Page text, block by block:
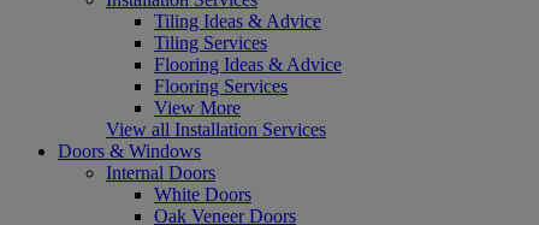
Tiling Ideas & Advice
Tiling Services
Flooring Ideas & Advice
Flooring Services
View More
View all Installation Services
Doors & Windows
Internal Doors
White Doors
Oak Veneer Doors